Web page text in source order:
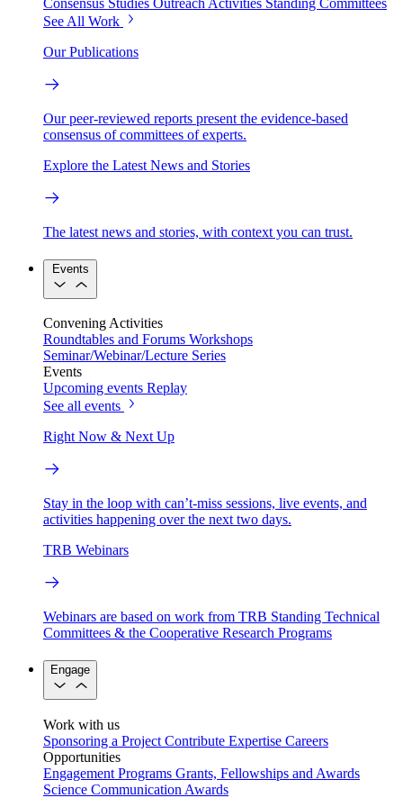
See All Work
Our Publications
Our peer-reviewed reports present the evidence-based
consensus of committees of experts.
Explore the Latest News and Stories
The latest news and stories, with context you can trust.
Events
Convening Activities
Roundtables and Forums Workshops
Seminar/Webinar/Lecture Series
Events
Upcoming events Replay
See all events
Right Now & Next Up
Stay in the loop with can’t-miss sessions, live events, and
activities happening over the next two days.
TRB Webinars
Webinars are based on work from TRB Standing Technical
Committees & the Cooperative Research Programs
Engage
Work with us
Sponsoring a Project Contribute Expertise Careers
Opportunities
Engagement Programs Grants, Fellowships and Awards
Science Communication Awards